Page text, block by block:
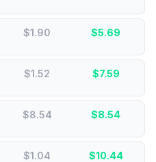
$1.90 $5.69
$1.52 $7.59
$8.54 $8.54
$1.04 $10.44